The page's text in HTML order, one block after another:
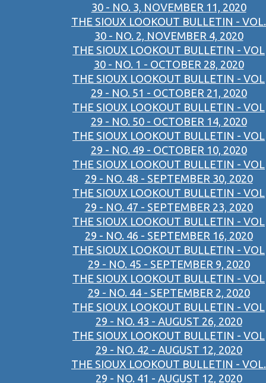
30 - NO. 3, NOVEMBER 11, 2020
THE SIOUX LOOKOUT BULLETIN - VOL.
30 - NO. 2, NOVEMBER 4, 2020
THE SIOUX LOOKOUT BULLETIN - VOL
30 - NO. 1 - OCTOBER 28, 2020
THE SIOUX LOOKOUT BULLETIN - VOL
29 - NO. 51 - OCTOBER 21, 2020
THE SIOUX LOOKOUT BULLETIN - VOL
29 - NO. 50 - OCTOBER 14, 2020
THE SIOUX LOOKOUT BULLETIN - VOL
29 - NO. 49 - OCTOBER 10, 2020
THE SIOUX LOOKOUT BULLETIN - VOL
29 - NO. 48 - SEPTEMBER 30, 2020
THE SIOUX LOOKOUT BULLETIN - VOL
29 - NO. 47 - SEPTEMBER 23, 2020
THE SIOUX LOOKOUT BULLETIN - VOL
29 - NO. 46 - SEPTEMBER 16, 2020
THE SIOUX LOOKOUT BULLETIN - VOL
29 - NO. 45 - SEPTEMBER 9, 2020
THE SIOUX LOOKOUT BULLETIN - VOL
29 - NO. 44 - SEPTEMBER 2, 2020
THE SIOUX LOOKOUT BULLETIN - VOL
29 - NO. 43 - AUGUST 26, 2020
THE SIOUX LOOKOUT BULLETIN - VOL
29 - NO. 42 - AUGUST 12, 2020
THE SIOUX LOOKOUT BULLETIN - VOL.
29 - NO. 41 - AUGUST 12, 2020